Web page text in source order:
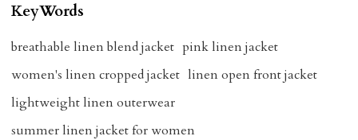
KeyWords
breathable linen blend jacket pink linen jacket
women's linen cropped jacket linen open front jacket
lightweight linen outerwear
summer linen jacket for women